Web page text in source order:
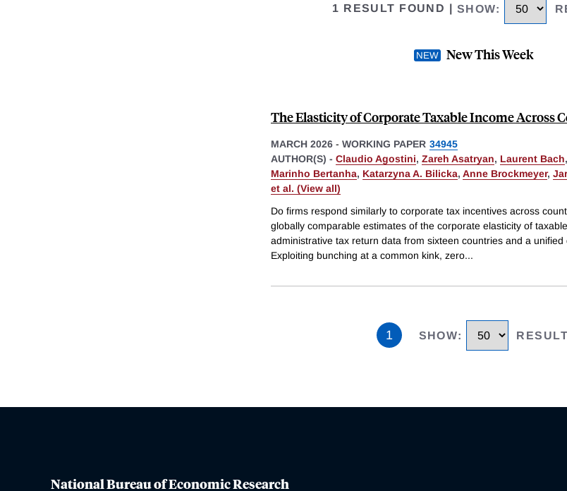
1 RESULT FOUND SHOW:
New This Week
The Elasticity of Corporate Taxable Income Across
MARCH 2026 - WORKING PAPER 34945
AUTHOR(S) - Claudio Agostini, Zareh Asatryan, Laurent Bach,
Marinho Bertanha, Katarzyna A. Bilicka, Anne Brockmeyer,
et al. (View all)
Do firms respond similarly to corporate tax incentives across
globally comparable estimates of the corporate elasticity of
administrative tax return data from sixteen countries and a unified
Exploiting bunching at a common kink, zero...
1 SHOW:
National Bureau of Economic Research